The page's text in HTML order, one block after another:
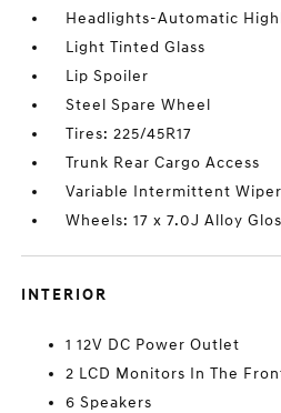
Headlights-Automatic
Light Tinted Glass
Lip Spoiler
Steel Spare Wheel
Tires: 225/45R17
Trunk Rear Cargo Access
Variable Intermittent
Wheels: 17 x 7.0J Alloy
INTERIOR
1 12V DC Power Outlet
2 LCD Monitors In The
6 Speakers